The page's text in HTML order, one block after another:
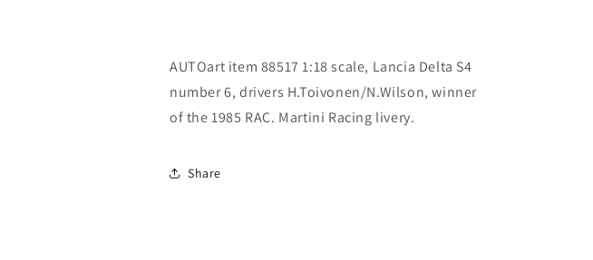
AUTOart item 88517 1:18 scale, Lancia Delta S4
number 6, drivers H.Toivonen/N.Wilson, winner
of the 1985 RAC. Martini Racing livery.
Share